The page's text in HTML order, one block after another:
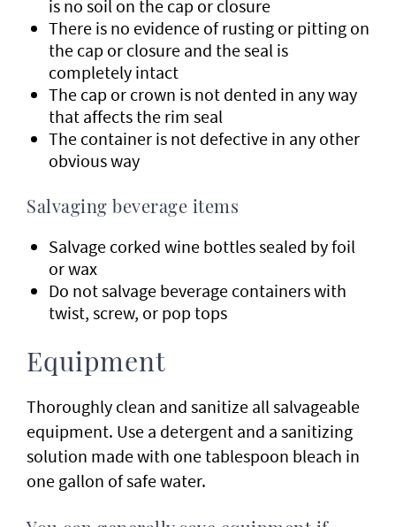
is no soil on the cap or closure
There is no evidence of rusting or pitting on
the cap or closure and the seal is
completely intact
The cap or crown is not dented in any way
that affects the rim seal
The container is not defective in any other
obvious way
Salvaging beverage items
Salvage corked wine bottles sealed by foil
or wax
Do not salvage beverage containers with
twist, screw, or pop tops
Equipment
Thoroughly clean and sanitize all salvageable
equipment. Use a detergent and a sanitizing
solution made with one tablespoon bleach in
one gallon of safe water.